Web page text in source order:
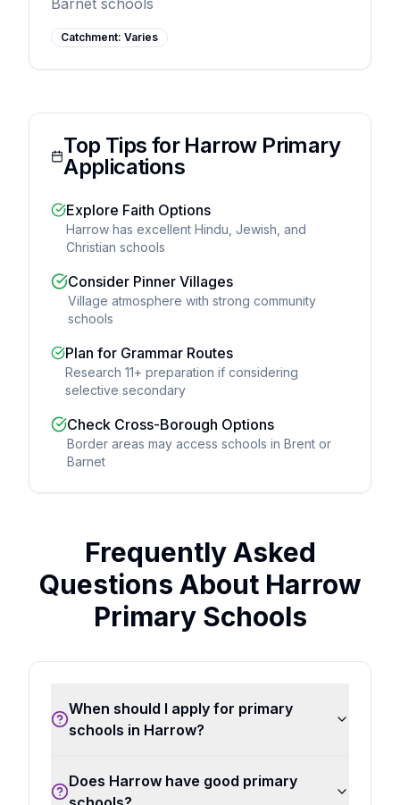
Barnet schools
Catchment: Varies
Top Tips for Harrow Primary
Applications
Explore Faith Options
Harrow has excellent Hindu, Jewish, and
Christian schools
Consider Pinner Villages
Village atmosphere with strong community
schools
Plan for Grammar Routes
Research 11+ preparation if considering
selective secondary
Check Cross-Borough Options
Border areas may access schools in Brent or
Barnet
Frequently Asked
Questions About Harrow
Primary Schools
When should I apply for primary
schools in Harrow?
Does Harrow have good primary